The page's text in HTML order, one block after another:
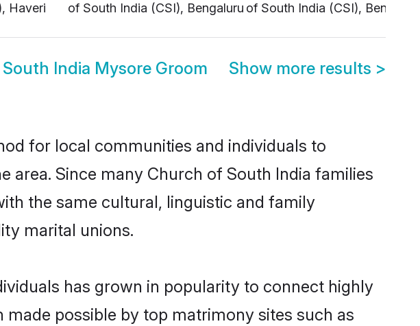
Haveri
of South India (CSI), Bengaluru of South India (CSI),
India Mysore Groom Show more results >
for local communities and individuals to
area. Since many Church of South India families
the same cultural, linguistic and family
marital unions.
has grown in popularity to connect highly
possible by top matrimony sites such as